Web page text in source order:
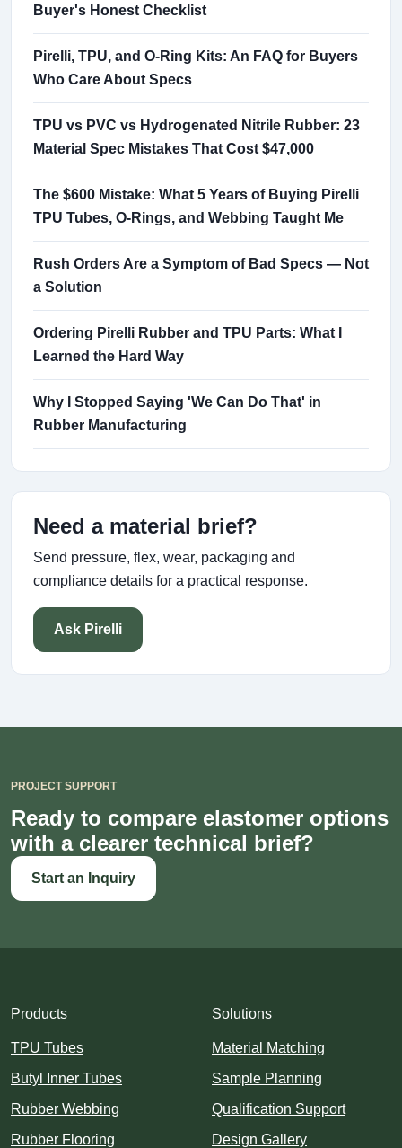
Buyer's Honest Checklist
Pirelli, TPU, and O-Ring Kits: An FAQ for Buyers
Who Care About Specs
TPU vs PVC vs Hydrogenated Nitrile Rubber: 23
Material Spec Mistakes That Cost $47,000
The $600 Mistake: What 5 Years of Buying Pirelli
TPU Tubes, O-Rings, and Webbing Taught Me
Rush Orders Are a Symptom of Bad Specs — Not
a Solution
Ordering Pirelli Rubber and TPU Parts: What I
Learned the Hard Way
Why I Stopped Saying 'We Can Do That' in
Rubber Manufacturing
Need a material brief?
Send pressure, flex, wear, packaging and
compliance details for a practical response.
Ask Pirelli
PROJECT SUPPORT
Ready to compare elastomer options
with a clearer technical brief?
Start an Inquiry
Products
TPU Tubes
Butyl Inner Tubes
Rubber Webbing
Rubber Flooring
Solutions
Material Matching
Sample Planning
Qualification Support
Design Gallery